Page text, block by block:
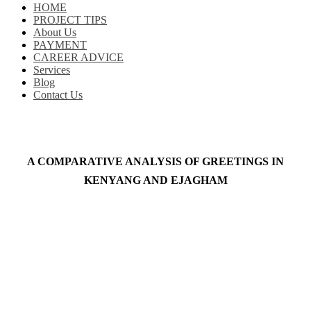
HOME
PROJECT TIPS
About Us
PAYMENT
CAREER ADVICE
Services
Blog
Contact Us
A COMPARATIVE ANALYSIS OF GREETINGS IN
KENYANG AND EJAGHAM